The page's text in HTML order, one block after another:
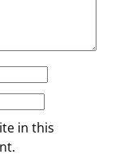
in this